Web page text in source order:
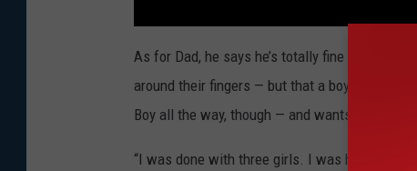
As for Dad, he says he’s totally fine with
around their fingers — but that a boy would be
Boy all the way, though — and wants it to be a
“I was done with three girls. I was happy